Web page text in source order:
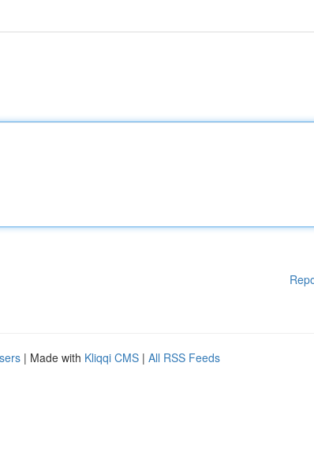
| Made with Kliqqi CMS | All RSS Feeds